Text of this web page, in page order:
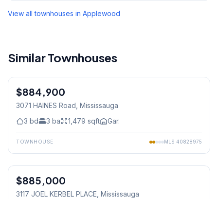
View all townhouses in Applewood
Similar Townhouses
Freehold
$884,900
3071 HAINES Road, Mississauga
3 bd 3 ba 1,479 sqft Gar.
TOWNHOUSE MLS 40828975
Freehold
$885,000
3117 JOEL KERBEL PLACE, Mississauga